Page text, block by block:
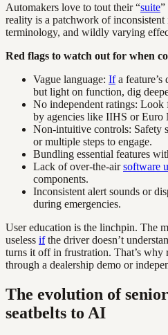
Automakers love to tout their “suite”
reality is a patchwork of
terminology, and wildly varying
Red flags to watch out for when
Vague language: Ifa feature’s
but light on function, dig
No independent ratings: Look
by agencies like IIHS or Euro
Non-intuitive controls: Safety
or multiple steps to engage.
Bundling essential features
Lack of over-the-airsoftware
components.
Inconsistent alert sounds or
during emergencies.
User education is the linchpin. The
useless ifthe driver doesn’t
turns it off in frustration. That’s
through a dealership demo or
The evolution of
seatbelts to AI